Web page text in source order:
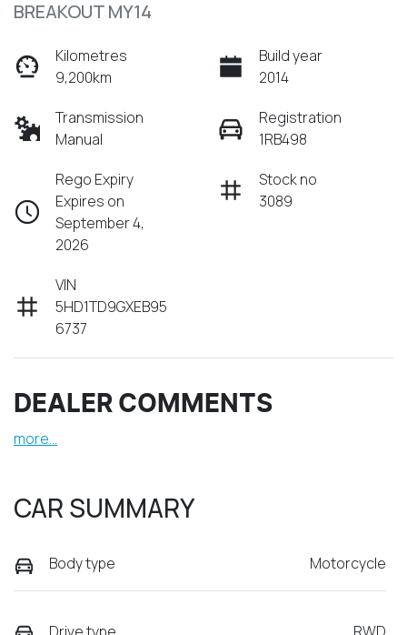
BREAKOUT MY14
Kilometres
9,200km
Build year
2014
Transmission
Manual
Registration
1RB498
Rego Expiry
Expires on
September 4,
2026
Stock no
3089
VIN
5HD1TD9GXEB95
6737
DEALER COMMENTS
more...
CAR SUMMARY
Body type Motorcycle
Drive type RWD